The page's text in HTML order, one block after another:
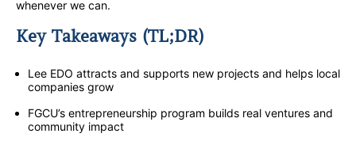
whenever we can.
Key Takeaways (TL;DR)
Lee EDO attracts and supports new projects and helps local
companies grow
FGCU’s entrepreneurship program builds real ventures and
community impact